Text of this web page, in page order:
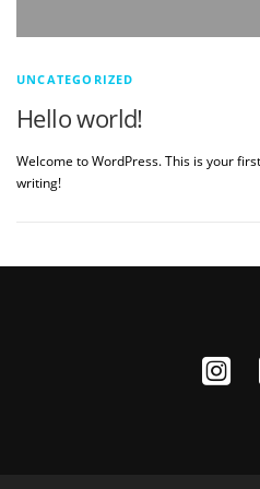
UNCATEGORIZED
Hello world!
Welcome to WordPress. This is your
writing!